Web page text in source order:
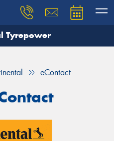
Tyrepower
eContact